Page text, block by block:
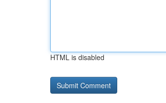
HTML is disabled